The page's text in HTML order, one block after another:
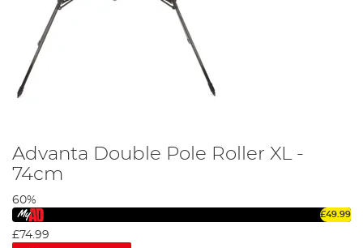
Advanta Double Pole Roller XL -
74cm
60%
£49.99
£74.99